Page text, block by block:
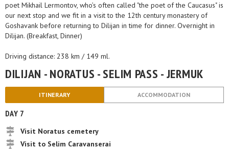
poet Mikhail Lermontov, who’s often called "the poet of the Caucasus" is
our next stop and we fit in a visit to the 12th century monastery of
Goshavank before returning to Dilijan in time for dinner. Overnight in
Dilijan. (Breakfast, Dinner)
Driving distance: 238 km / 149 ml.
DILIJAN - NORATUS - SELIM PASS - JERMUK
ITINERARY ACCOMMODATION
DAY 7
Visit Noratus cemetery
Visit to Selim Caravanserai